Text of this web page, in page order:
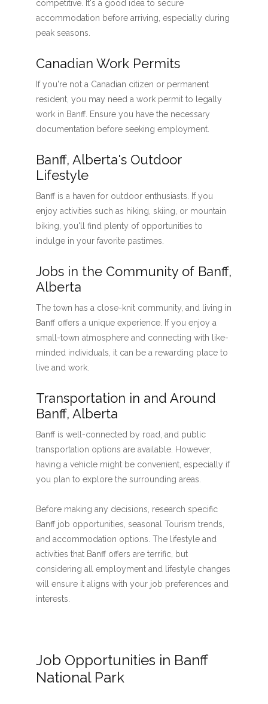
competitive. It's a good idea to secure
accommodation before arriving, especially during
peak seasons.
Canadian Work Permits
If you're not a Canadian citizen or permanent
resident, you may need a work permit to legally
work in Banff. Ensure you have the necessary
documentation before seeking employment.
Banff, Alberta's Outdoor
Lifestyle
Banff is a haven for outdoor enthusiasts. If you
enjoy activities such as hiking, skiing, or mountain
biking, you'll find plenty of opportunities to
indulge in your favorite pastimes.
Jobs in the Community of Banff,
Alberta
The town has a close-knit community, and living in
Banff offers a unique experience. If you enjoy a
small-town atmosphere and connecting with like-
minded individuals, it can be a rewarding place to
live and work.
Transportation in and Around
Banff, Alberta
Banff is well-connected by road, and public
transportation options are available. However,
having a vehicle might be convenient, especially if
you plan to explore the surrounding areas.
Before making any decisions, research specific
Banff job opportunities, seasonal Tourism trends,
and accommodation options. The lifestyle and
activities that Banff offers are terrific, but
considering all employment and lifestyle changes
will ensure it aligns with your job preferences and
interests.
Job Opportunities in Banff
National Park